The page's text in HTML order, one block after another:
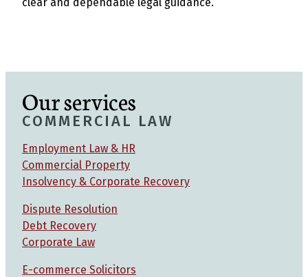
Our services
COMMERCIAL LAW
Employment Law & HR
Commercial Property
Insolvency & Corporate Recovery
Dispute Resolution
Debt Recovery
Corporate Law
E-commerce Solicitors